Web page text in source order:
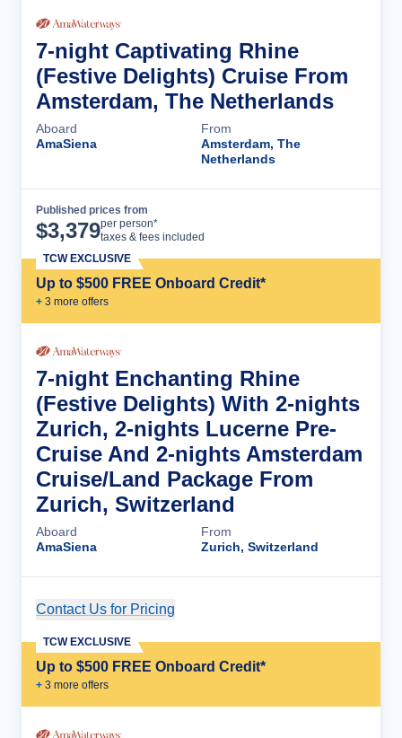
7-night Captivating Rhine
(Festive Delights) Cruise From
Amsterdam, The Netherlands
Aboard
AmaSiena
From
Amsterdam, The
Netherlands
Published prices from
$3,379per person*
taxes & fees included
Up to $500 FREE Onboard Credit*
+ 3 more offers
TCW EXCLUSIVE
7-night Enchanting Rhine
(Festive Delights) With 2-nights
Zurich, 2-nights Lucerne Pre-
Cruise And 2-nights Amsterdam
Cruise/Land Package From
Zurich, Switzerland
Aboard
AmaSiena
From
Zurich, Switzerland
Contact Us for Pricing
Up to $500 FREE Onboard Credit*
+ 3 more offers
TCW EXCLUSIVE